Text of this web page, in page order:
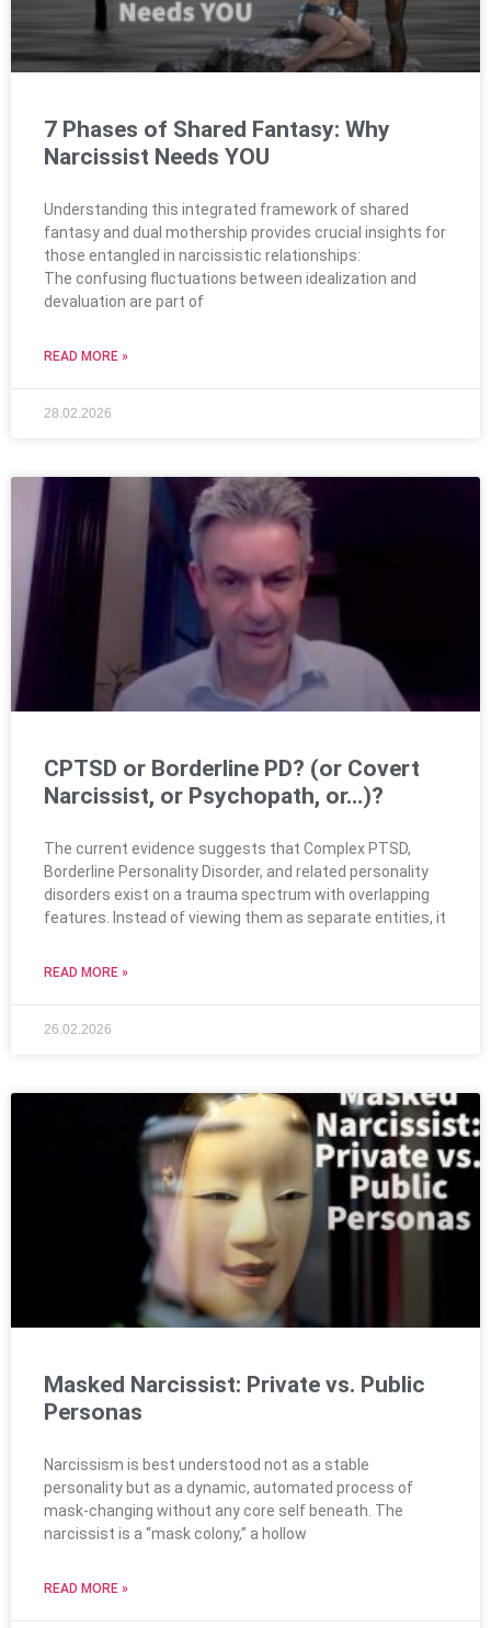
7 Phases of Shared Fantasy: Why
Narcissist Needs YOU
Understanding this integrated framework of shared
fantasy and dual mothership provides crucial insights for
those entangled in narcissistic relationships:
The confusing fluctuations between idealization and
devaluation are part of
READ MORE »
28.02.2026
CPTSD or Borderline PD? (or Covert
Narcissist, or Psychopath, or…)?
The current evidence suggests that Complex PTSD,
Borderline Personality Disorder, and related personality
disorders exist on a trauma spectrum with overlapping
features. Instead of viewing them as separate entities, it
READ MORE »
26.02.2026
Masked Narcissist: Private vs. Public
Personas
Narcissism is best understood not as a stable
personality but as a dynamic, automated process of
mask-changing without any core self beneath. The
narcissist is a “mask colony,” a hollow
READ MORE »